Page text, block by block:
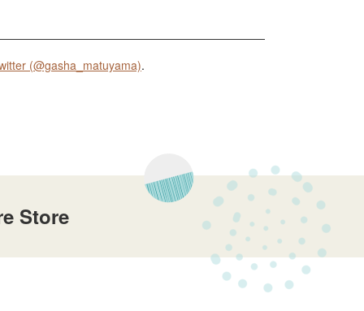
(@gasha_matuyama).
Store